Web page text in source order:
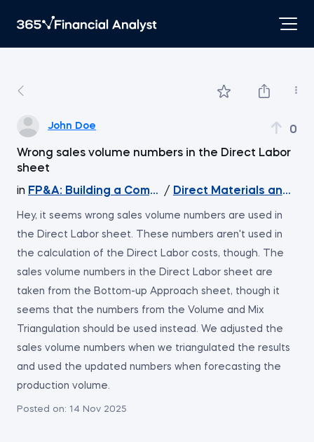
John Doe 0
Wrong sales volume numbers in the Direct Labor
sheet
in FP&A: Building a Company's Budget
/ Direct Materials and
Hey, it seems wrong sales volume numbers are used in
the Direct Labor sheet. These numbers aren't used in
the calculation of the Direct Labor costs, though. The
sales volume numbers in the Direct Labor sheet are
taken from the Bottom-up Approach sheet, though it
seems that the numbers from the Volume and Mix
Triangulation should be used instead. We adjusted the
sales volume numbers when we triangulated the results
and used the updated numbers when forecasting the
production volume.
Posted on: 14 Nov 2025